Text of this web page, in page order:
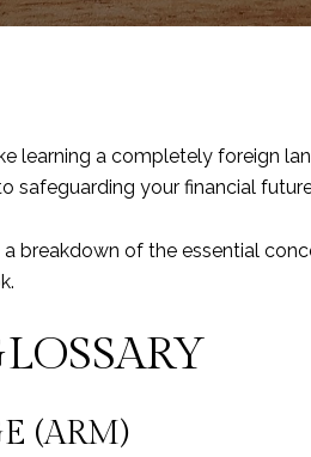
learning a completely foreign
safeguarding your financial
breakdown of the essential
(ARM)